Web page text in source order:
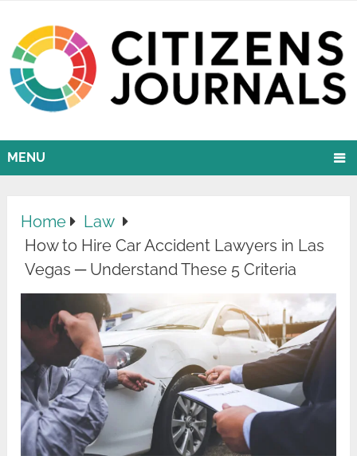
MENU
Home
Law
How to Hire Car Accident Lawyers in Las
Vegas ─ Understand These 5 Criteria